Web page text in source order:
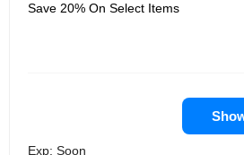
Save 20% On Select Items
Exp: Soon